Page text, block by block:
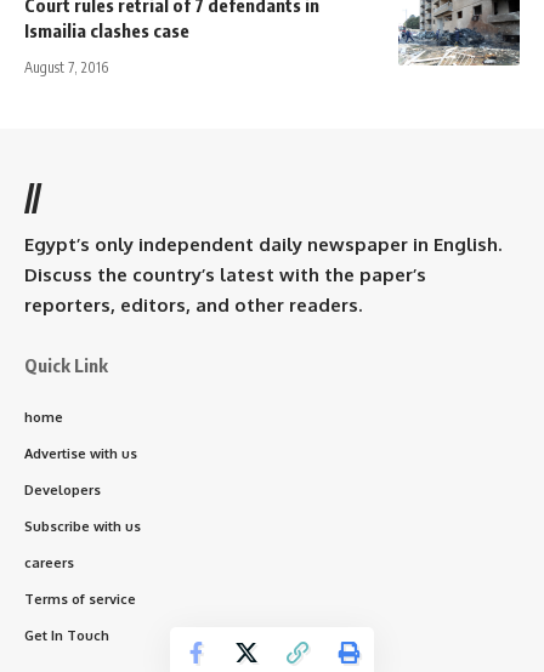
Ismailia clashes case
August 7, 2016
//
Egypt’s only independent daily newspaper in English.
Discuss the country’s latest with the paper’s
reporters, editors, and other readers.
Quick Link
home
Advertise with us
Developers
Subscribe with us
careers
Terms of service
Get In Touch